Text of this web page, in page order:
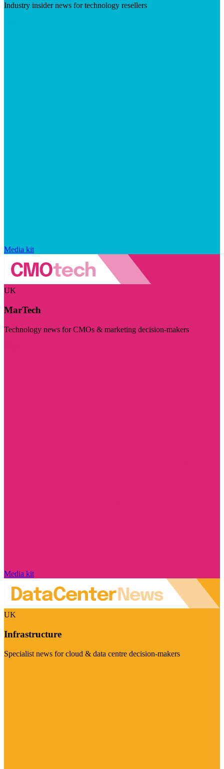
Industry insider news for technology resellers
Media kit
UK
MarTech
Technology news for CMOs & marketing decision-makers
Media kit
UK
Infrastructure
Specialist news for cloud & data centre decision-makers